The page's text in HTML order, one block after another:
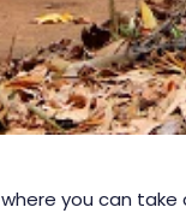
you can